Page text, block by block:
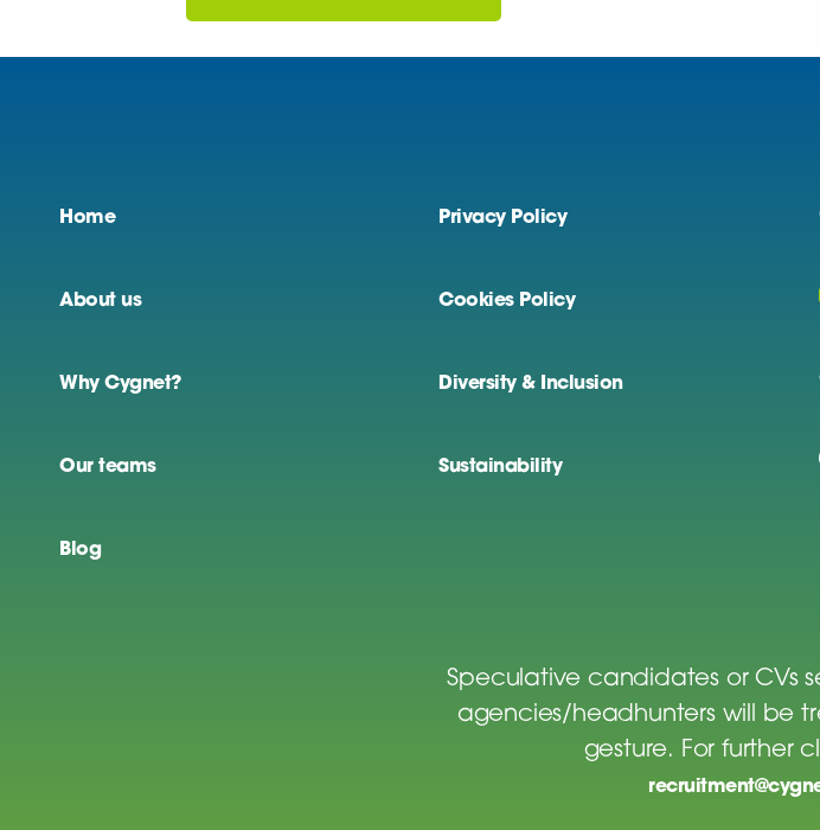
Home
About us
Why Cygnet?
Our teams
Blog
Privacy Policy
Cookies Policy
Diversity & Inclusion
Sustainability
Speculative candidates or CVs
agencies/headhunters will be
gesture. For further